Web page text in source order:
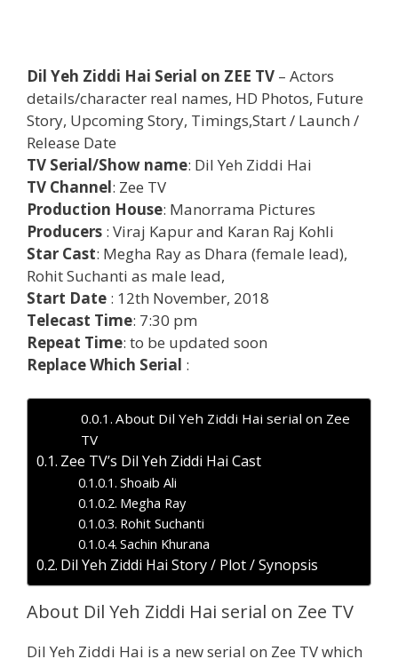
Dil Yeh Ziddi Hai Serial on ZEE TV – Actors
details/character real names, HD Photos, Future
Story, Upcoming Story, Timings,Start / Launch /
Release Date
TV Serial/Show name: Dil Yeh Ziddi Hai
TV Channel: Zee TV
Production House: Manorrama Pictures
Producers : Viraj Kapur and Karan Raj Kohli
Star Cast: Megha Ray as Dhara (female lead),
Rohit Suchanti as male lead,
Start Date : 12th November, 2018
Telecast Time: 7:30 pm
Repeat Time: to be updated soon
Replace Which Serial :
About Dil Yeh Ziddi Hai serial on Zee
TV
Zee TV’s Dil Yeh Ziddi Hai Cast
Shoaib Ali
Megha Ray
Rohit Suchanti
Sachin Khurana
Dil Yeh Ziddi Hai Story / Plot / Synopsis
About Dil Yeh Ziddi Hai serial on Zee TV
Dil Yeh Ziddi Hai is a new serial on Zee TV which